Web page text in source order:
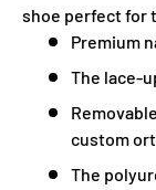
shoe perfect for
Premium
The lace-
custom
The